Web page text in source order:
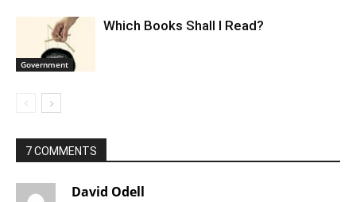
Government
Which Books Shall I Read?
7 COMMENTS
David Odell